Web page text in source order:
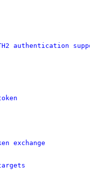
authentication
exchange